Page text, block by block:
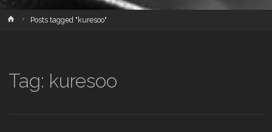
HomePosts tagged "kuresoo"
Tag: kuresoo